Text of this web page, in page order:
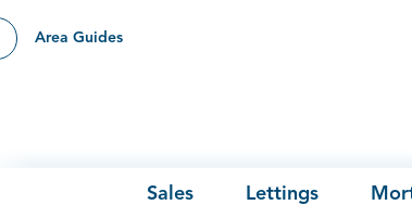
Modal
Area Guides
Sales Lettings